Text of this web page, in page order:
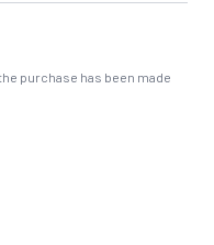
purchase has been made